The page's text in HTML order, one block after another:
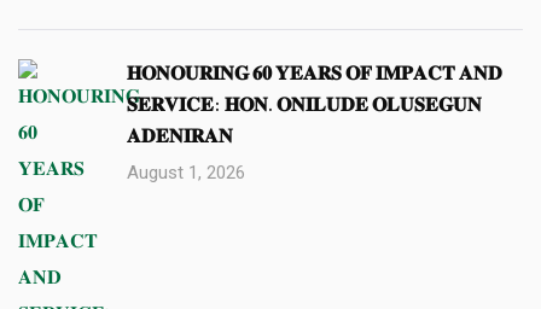
𝐇𝐎𝐍𝐎𝐔𝐑𝐈𝐍𝐆 𝟔𝟎 𝐘𝐄𝐀𝐑𝐒 𝐎𝐅 𝐈𝐌𝐏𝐀𝐂𝐓 𝐀𝐍𝐃
𝐒𝐄𝐑𝐕𝐈𝐂𝐄: 𝐇𝐎𝐍. 𝐎𝐍𝐈𝐋𝐔𝐃𝐄 𝐎𝐋𝐔𝐒𝐄𝐆𝐔𝐍
𝐀𝐃𝐄𝐍𝐈𝐑𝐀𝐍
August 1, 2026